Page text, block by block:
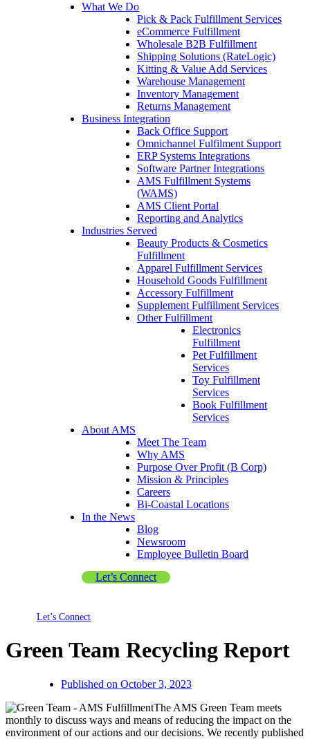
What We Do
Pick & Pack Fulfillment Services
eCommerce Fulfillment
Wholesale B2B Fulfillment
Shipping Solutions (RateLogic)
Kitting & Value Add Services
Warehouse Management
Inventory Management
Returns Management
Business Integration
Back Office Support
Omnichannel Fulfilment Support
ERP Systems Integrations
Software Partner Integrations
AMS Fulfillment Systems
(WAMS)
AMS Client Portal
Reporting and Analytics
Industries Served
Beauty Products & Cosmetics
Fulfillment
Apparel Fulfillment Services
Household Goods Fulfillment
Accessory Fulfillment
Supplement Fulfillment Services
Other Fulfillment
Electronics
Fulfillment
Pet Fulfillment
Services
Toy Fulfillment
Services
Book Fulfillment
Services
About AMS
Meet The Team
Why AMS
Purpose Over Profit (B Corp)
Mission & Principles
Careers
Bi-Coastal Locations
In the News
Blog
Newsroom
Employee Bulletin Board
Let’s Connect
Let’s Connect
Green Team Recycling Report
Published on October 3, 2023
The AMS Green Team meets
monthly to discuss ways and means of reducing the impact on the
environment of our actions and our decisions. We recently published